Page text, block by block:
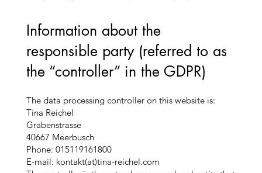
Information about the
responsible party (referred to as
the “controller” in the GDPR)
The data processing controller on this website is:
Tina Reichel
Grabenstrasse
40667 Meerbusch
Phone: 015119161800
E-mail: kontakt(at)tina-reichel.com